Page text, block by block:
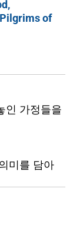
of
인 가정들을
미를 담아